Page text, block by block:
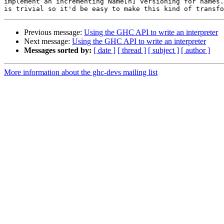
Previous message: Using the GHC API to write an interpreter
Next message: Using the GHC API to write an interpreter
Messages sorted by: [ date ] [ thread ] [ subject ] [ author ]
More information about the ghc-devs mailing list